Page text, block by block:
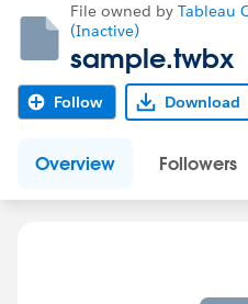
File owned by Tableau
(Inactive)
sample.twbx
Follow Download
Overview Followers